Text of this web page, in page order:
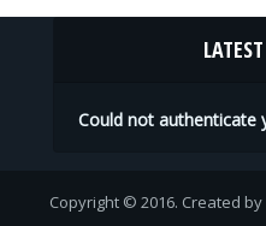
Could not authenticate
Copyright © 2016. Created by